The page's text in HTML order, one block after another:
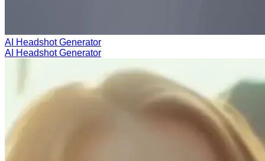
AI Headshot Generator
AI Headshot Generator